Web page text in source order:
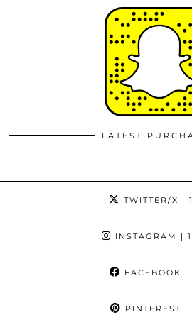
LATEST
TWITTER/X |
INSTAGRAM |
FACEBOOK |
PINTEREST |